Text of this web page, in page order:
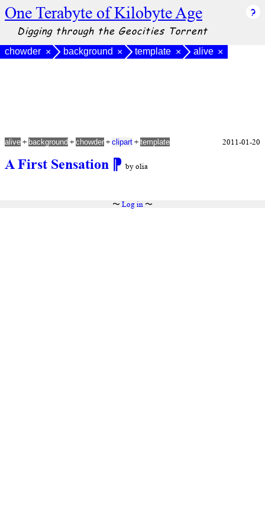
One Terabyte of Kilobyte Age
Digging through the Geocities Torrent
chowder × background × template × alive ×
A First Sensation ⁋ by olia
alive + background + chowder + clipart + template 2011-01-20
〜 Log in〜